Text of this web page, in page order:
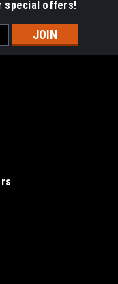
special offers!